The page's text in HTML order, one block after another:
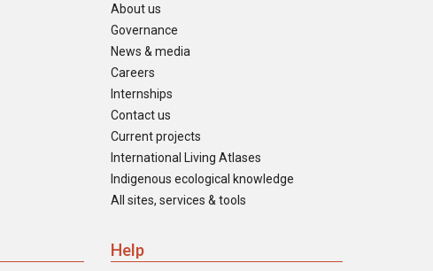
About us
Governance
News & media
Careers
Internships
Contact us
Current projects
International Living Atlases
Indigenous ecological knowledge
All sites, services & tools
Help